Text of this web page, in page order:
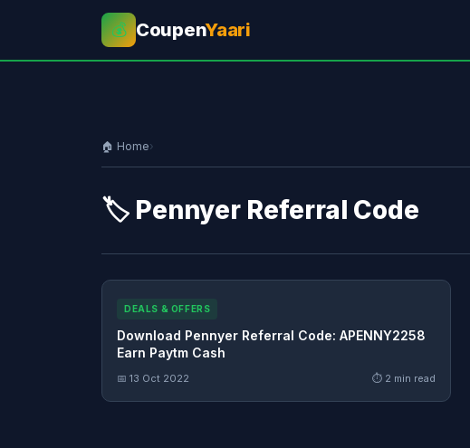
💰 CoupenYaari
🏠 Home›
🏷️ Pennyer Referral Code
DEALS & OFFERS
Download Pennyer Referral Code: APENNY2258
Earn Paytm Cash
📅 13 Oct 2022 ⏱ 2 min read